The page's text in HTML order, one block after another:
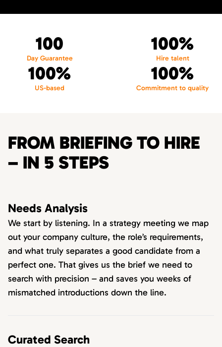
100
Day Guarantee
100%
Hire talent
100%
US-based
100%
Commitment to quality
FROM BRIEFING TO HIRE
– IN 5 STEPS
Needs Analysis
We start by listening. In a strategy meeting we map
out your company culture, the role’s requirements,
and what truly separates a good candidate from a
perfect one. That gives us the brief we need to
search with precision – and saves you weeks of
mismatched introductions down the line.
Curated Search